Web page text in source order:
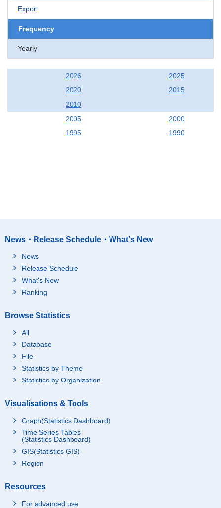
Export
Frequency
Yearly
2026
2025
2020
2015
2010
2005
2000
1995
1990
News・Release Schedule・What's New
News
Release Schedule
What's New
Ranking
Browse Statistics
All
Database
File
Statistics by Theme
Statistics by Organization
Visualisations & Tools
Graph(Statistics Dashboard)
Time Series Tables
(Statistics Dashboard)
GIS(Statistics GIS)
Region
Resources
For advanced use